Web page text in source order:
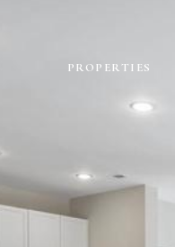
PROPERTIES